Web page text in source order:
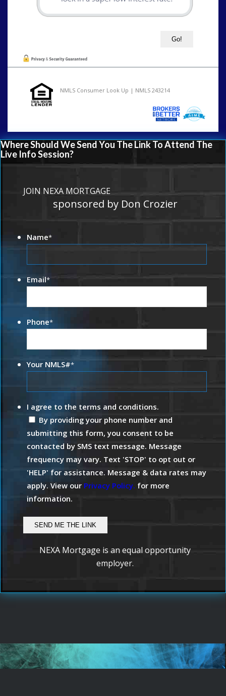
NMLS Consumer Look Up | NMLS 243214
Where Should We Send You The Link To Attend The
Live Info Session?
JOIN NEXA MORTGAGE
sponsored by Don Crozier
Name*
Email*
Phone*
Your NMLS#*
I agree to the terms and conditions.
By providing your phone number and
submitting this form, you consent to be
contacted by SMS text message. Message
frequency may vary. Text 'STOP' to opt out or
'HELP' for assistance. Message & data rates may
apply. View our Privacy Policy. for more
information.
NEXA Mortgage is an equal opportunity
employer.